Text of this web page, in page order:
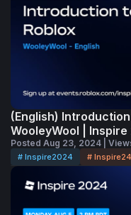
(English)
WooleyWool |
Posted Aug 23, 2024 |
# Inspire2024 # Inspire24